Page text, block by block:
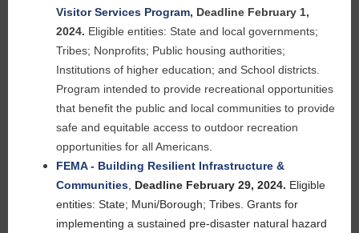
Visitor Services Program, Deadline February 1,
2024. Eligible entities: State and local governments;
Tribes; Nonprofits; Public housing authorities;
Institutions of higher education; and School districts.
Program intended to provide recreational opportunities
that benefit the public and local communities to provide
safe and equitable access to outdoor recreation
opportunities for all Americans.
FEMA - Building Resilient Infrastructure &
Communities Deadline February 29, 2024. Eligible
entities: State; Muni/Borough; Tribes. Grants for
implementing a sustained pre-disaster natural hazard